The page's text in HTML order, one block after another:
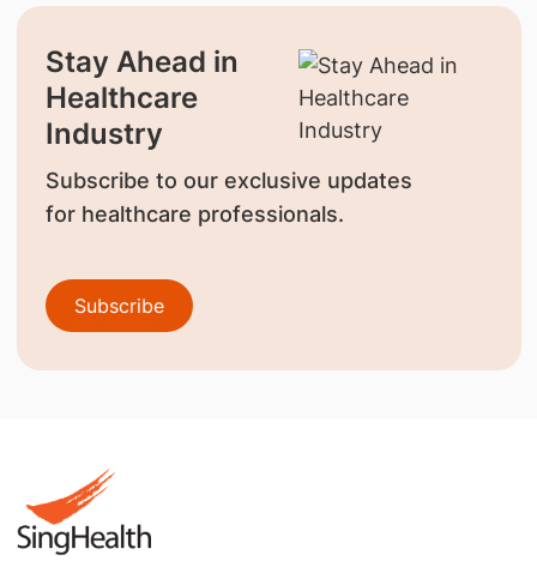
Stay Ahead in
Healthcare
Industry
Subscribe to our exclusive updates
for healthcare professionals.
Subscribe